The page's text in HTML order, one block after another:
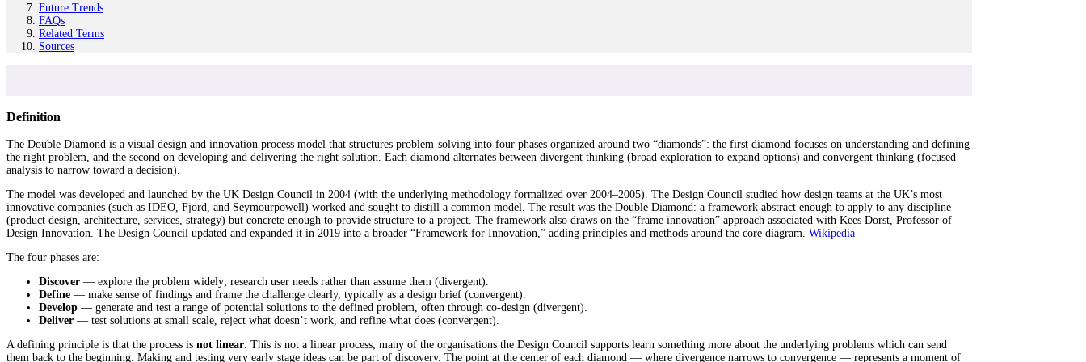
Future Trends
FAQs
Related Terms
Sources
Definition
The Double Diamond is a visual design and innovation process model that structures problem-solving into four phases organized around two “diamonds”: the first diamond focuses on understanding and defining
the right problem, and the second on developing and delivering the right solution. Each diamond alternates between divergent thinking (broad exploration to expand options) and convergent thinking (focused
analysis to narrow toward a decision).
The model was developed and launched by the UK Design Council in 2004 (with the underlying methodology formalized over 2004–2005). The Design Council studied how design teams at the UK’s most
innovative companies (such as IDEO, Fjord, and Seymourpowell) worked and sought to distill a common model. The result was the Double Diamond: a framework abstract enough to apply to any discipline
(product design, architecture, services, strategy) but concrete enough to provide structure to a project. The framework also draws on the “frame innovation” approach associated with Kees Dorst, Professor of
Design Innovation. The Design Council updated and expanded it in 2019 into a broader “Framework for Innovation,” adding principles and methods around the core diagram. Wikipedia
The four phases are:
Discover — explore the problem widely; research user needs rather than assume them (divergent).
Define — make sense of findings and frame the challenge clearly, typically as a design brief (convergent).
Develop — generate and test a range of potential solutions to the defined problem, often through co-design (divergent).
Deliver — test solutions at small scale, reject what doesn’t work, and refine what does (convergent).
A defining principle is that the process is not linear. This is not a linear process; many of the organisations the Design Council supports learn something more about the underlying problems which can send
them back to the beginning. Making and testing very early stage ideas can be part of discovery. The point at the center of each diamond — where divergence narrows to convergence — represents a moment of